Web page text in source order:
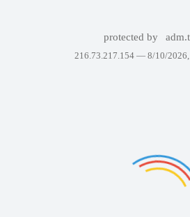
protected by
216.73.217.154 — 8/10/